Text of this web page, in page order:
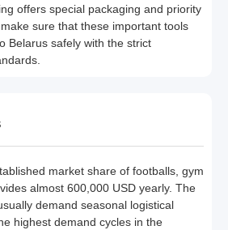
offers special packaging and priority
sure that these important tools
Belarus safely with the strict
market share of footballs, gym
almost 600,000 USD yearly. The
demand seasonal logistical
highest demand cycles in the